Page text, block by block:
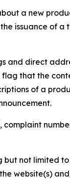
a new
issuance of a
and direct
that the
of a
complaint
not limited
website(s)